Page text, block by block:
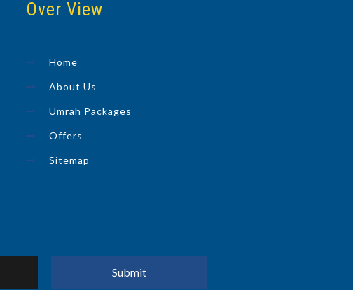
Over View
Home
About Us
Umrah Packages
Offers
Sitemap